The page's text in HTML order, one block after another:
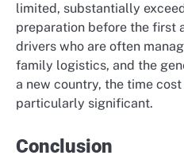
limited, substantially
preparation before the first
drivers who are often
family logistics, and the
a new country, the time
particularly significant.
Conclusion